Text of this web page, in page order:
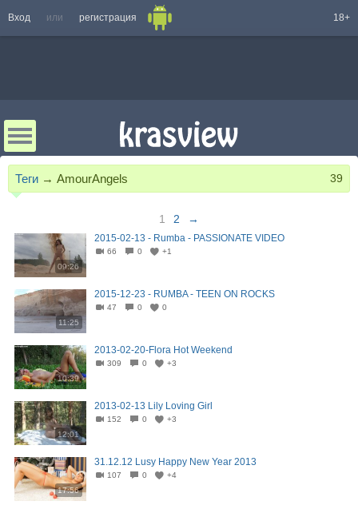
Вход или регистрация 18+
Теги → AmourAngels 39
1 2 →
09:26
2015-02-13 - Rumba - PASSIONATE VIDEO
66 0 +1
11:25
2015-12-23 - RUMBA - TEEN ON ROCKS
47 0 0
10:39
2013-02-20-Flora Hot Weekend
309 0 +3
12:01
2013-02-13 Lily Loving Girl
152 0 +3
17:56
31.12.12 Lusy Happy New Year 2013
107 0 +4